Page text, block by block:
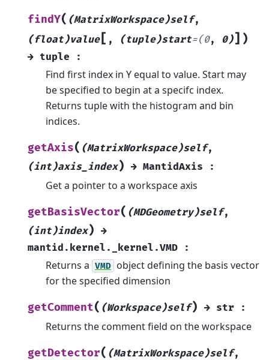
findY( (MatrixWorkspace)self,
(float)value[ , (tuple)start=(0, 0)] )
→ tuple :
Find first index in Y equal to value. Start may
be specified to begin at a specifc index.
Returns tuple with the histogram and bin
indices.
getAxis( (MatrixWorkspace)self,
(int)axis_index) → MantidAxis :
Get a pointer to a workspace axis
getBasisVector( (MDGeometry)self,
(int)index) →
mantid.kernel._kernel.VMD
:
Returns a VMD object defining the basis vector
for the specified dimension
getComment( (Workspace)self) → str :
Returns the comment field on the workspace
getDetector( (MatrixWorkspace)self,